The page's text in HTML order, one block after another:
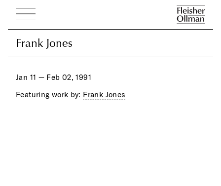
Frank Jones
Frank Jones
Jan 11 — Feb 02, 1991
Featuring work by: Frank Jones